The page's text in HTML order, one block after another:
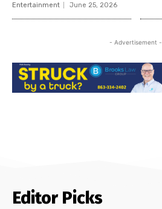
Entertainment June 25, 2026
- Advertisement -
Editor Picks